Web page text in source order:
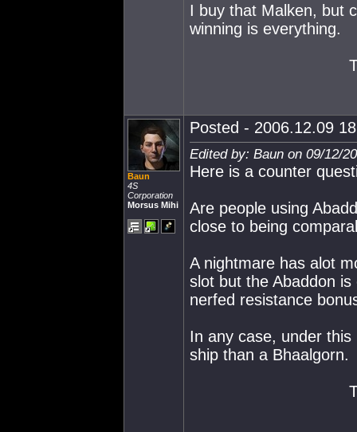
I buy that Malken, but
winning is everything.
Baun
4S
Corporation
Morsus Mihi
Posted - 2006.12.09
Edited by: Baun on 09/12/
Here is a counter
Are people using
close to being
A nightmare has alot
slot but the Abaddon
nerfed resistance
In any case, under
ship than a Bhaalgorn.